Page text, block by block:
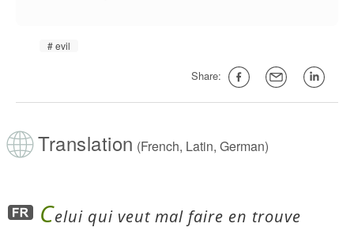
evil
Share:
Translation (French, Latin, German)
Celui qui veut mal faire en trouve